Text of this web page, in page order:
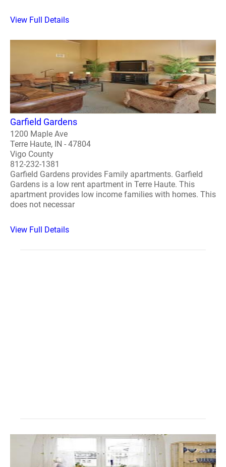
View Full Details
Garfield Gardens
1200 Maple Ave
Terre Haute, IN - 47804
Vigo County
812-232-1381
Garfield Gardens provides Family apartments. Garfield
Gardens is a low rent apartment in Terre Haute. This
apartment provides low income families with homes. This
does not necessar
View Full Details